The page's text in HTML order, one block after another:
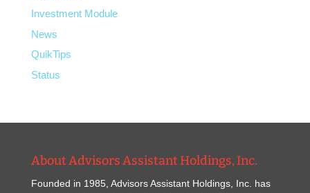
Investment Module
News
QuikTips
Status
About Advisors Assistant Holdings, Inc.
Founded in 1985, Advisors Assistant Holdings, Inc. has